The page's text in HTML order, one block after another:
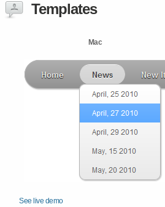
Templates
Mac
See live demo